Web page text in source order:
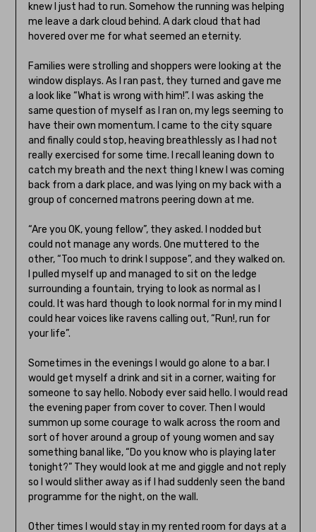
knew I just had to run. Somehow the running was helping
me leave a dark cloud behind. A dark cloud that had
hovered over me for what seemed an eternity.
Families were strolling and shoppers were looking at the
window displays. As I ran past, they turned and gave me
a look like “What is wrong with him!”. I was asking the
same question of myself as I ran on, my legs seeming to
have their own momentum. I came to the city square
and finally could stop, heaving breathlessly as I had not
really exercised for some time. I recall leaning down to
catch my breath and the next thing I knew I was coming
back from a dark place, and was lying on my back with a
group of concerned matrons peering down at me.
“Are you OK, young fellow”, they asked. I nodded but
could not manage any words. One muttered to the
other, “Too much to drink I suppose”, and they walked on.
I pulled myself up and managed to sit on the ledge
surrounding a fountain, trying to look as normal as I
could. It was hard though to look normal for in my mind I
could hear voices like ravens calling out, “Run!, run for
your life”.
Sometimes in the evenings I would go alone to a bar. I
would get myself a drink and sit in a corner, waiting for
someone to say hello. Nobody ever said hello. I would read
the evening paper from cover to cover. Then I would
summon up some courage to walk across the room and
sort of hover around a group of young women and say
something banal like, “Do you know who is playing later
tonight?” They would look at me and giggle and not reply
so I would slither away as if I had suddenly seen the band
programme for the night, on the wall.
Other times I would stay in my rented room for days at a